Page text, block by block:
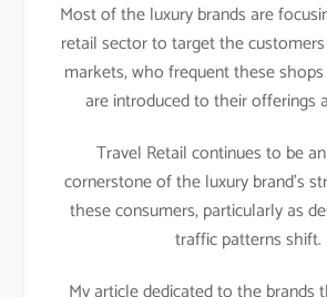
Most of the luxury brands are
retail sector to target the
markets, who frequent these
are introduced to their offerings
Travel Retail continues to be
cornerstone of the luxury brand’s
these consumers, particularly as
traffic patterns shift.